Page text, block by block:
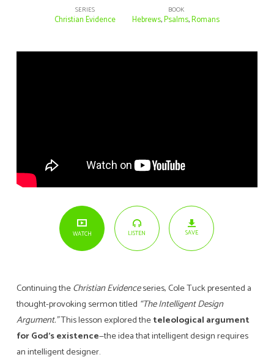
SERIES
Christian Evidence
BOOK
Hebrews,Psalms,Romans
WATCH LISTEN SAVE
Continuing theChristian Evidenceseries, Cole Tuck presented a
thought-provoking sermon titled “The Intelligent Design
Argument.”This lesson explored theteleological argument
for God’s existence—the idea that intelligent design requires
an intelligent designer.